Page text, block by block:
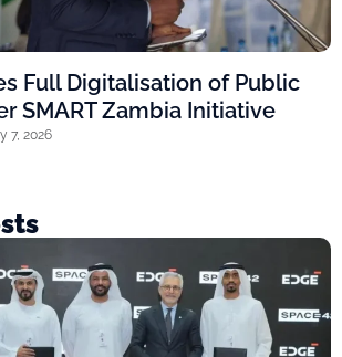
Full Digitalisation of Public
SMART Zambia Initiative
7, 2026